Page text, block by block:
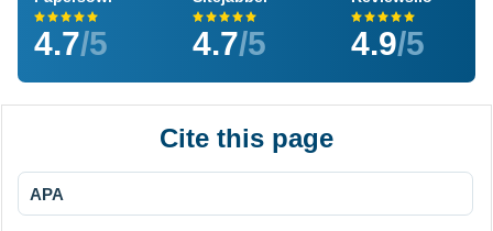
4.7/5 4.7/5 4.9/5
Cite this page
APA